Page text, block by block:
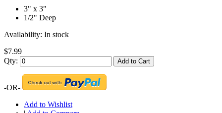
3" x 3"
1/2" Deep
Availability: In stock
$7.99
Qty:
Add to Cart
-OR-
Add to Wishlist